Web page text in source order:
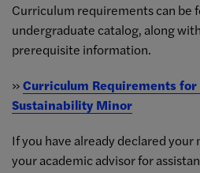
Curriculum requirements can be
undergraduate catalog, along with
prerequisite information.
»Curriculum Requirements
Sustainability Minor
If you have already declared your
your academic advisor for